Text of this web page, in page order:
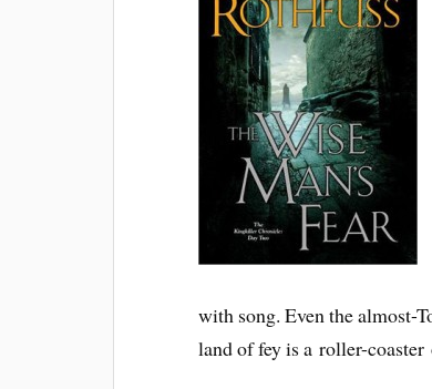
with song. Even the almost-
land of fey is a roller-coaster